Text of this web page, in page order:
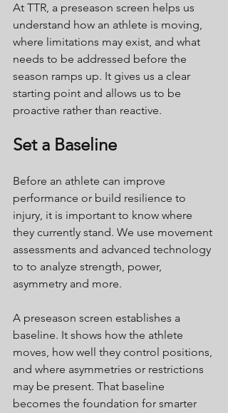
At TTR, a preseason screen helps us
understand how an athlete is moving,
where limitations may exist, and what
needs to be addressed before the
season ramps up. It gives us a clear
starting point and allows us to be
proactive rather than reactive.
Set a Baseline
Before an athlete can improve
performance or build resilience to
injury, it is important to know where
they currently stand. We use movement
assessments and advanced technology
to to analyze strength, power,
asymmetry and more.
A preseason screen establishes a
baseline. It shows how the athlete
moves, how well they control positions,
and where asymmetries or restrictions
may be present. That baseline
becomes the foundation for smarter